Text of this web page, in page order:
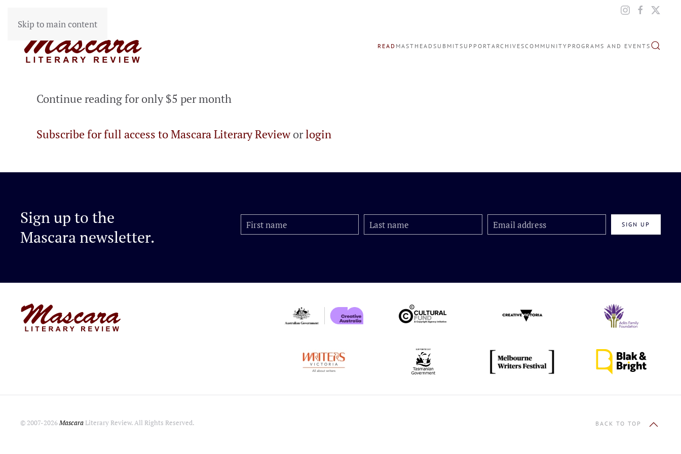
Skip to main content
READ MASTHEAD SUBMIT SUPPORTARCHIVESCOMMUNITY PROGRAMS AND EVENTS
Continue reading for only $5 per month
Subscribe for full access to Mascara Literary Revieworlogin
Sign up to the
Mascara newsletter.
© 2007-2026Mascara Literary Review. All Rights Reserved. BACK TO TOP